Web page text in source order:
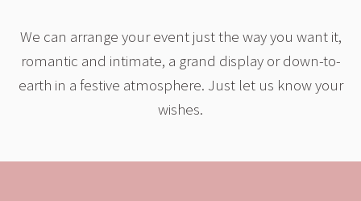
We can arrange your event just the way you want it,
romantic and intimate, a grand display or down-to-
earth in a festive atmosphere. Just let us know your
wishes.